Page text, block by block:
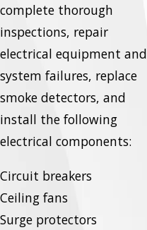
complete thorough
inspections, repair
electrical equipment and
system failures, replace
smoke detectors, and
install the following
electrical components:
Circuit breakers
Ceiling fans
Surge protectors